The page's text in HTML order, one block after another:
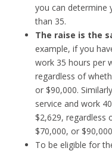
you can determine
than 35.
The raise is the
example, if you
work 35 hours per
regardless of
or $90,000.
service and work
$2,629, regardless
$70,000, or
To be eligible for